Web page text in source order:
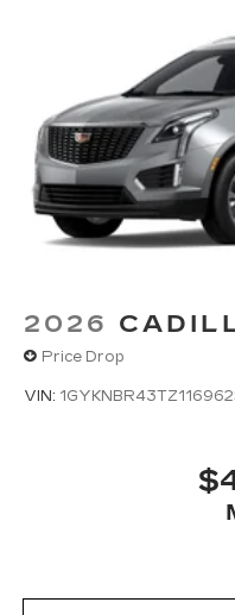
2026
Price Drop
VIN: 1GYKNBR43TZ116962